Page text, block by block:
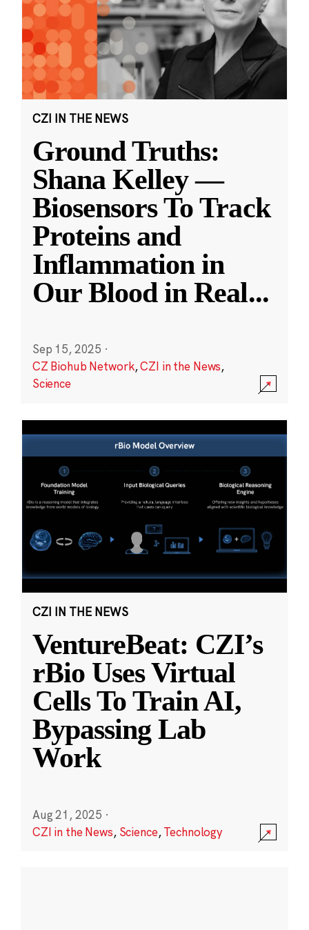
CZI IN THE NEWS
Ground Truths:
Shana Kelley —
Biosensors To Track
Proteins and
Inflammation in
Our Blood in Real...
Sep 15, 2025 ·
CZ Biohub Network,CZI in the News,
Science
CZI IN THE NEWS
VentureBeat: CZI’s
rBio Uses Virtual
Cells To Train AI,
Bypassing Lab
Work
Aug 21, 2025 ·
CZI in the News, Science,Technology